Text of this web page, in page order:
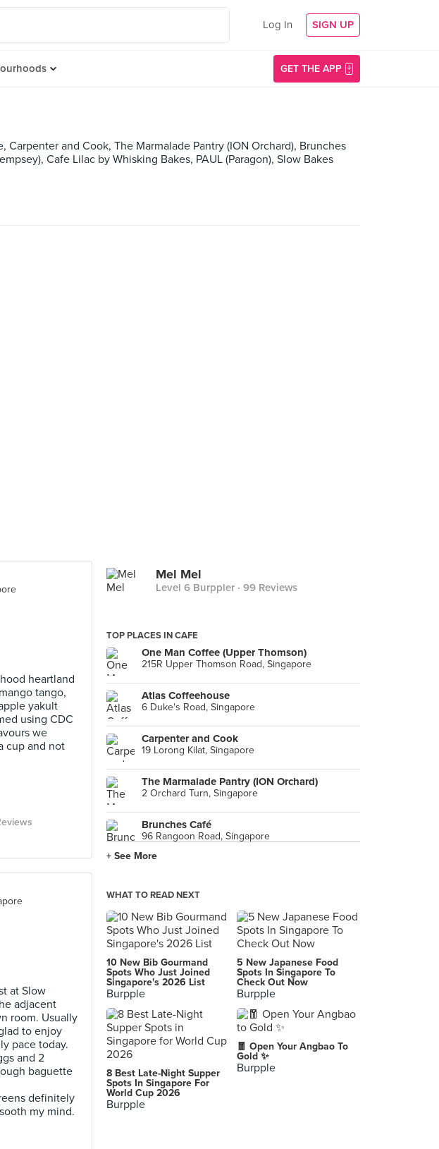
Log In SIGN UP
GET THE APP
and Cook, The Marmalade Pantry (ION Orchard), Brunches
Cafe Lilac by Whisking Bakes, PAUL (Paragon), Slow Bakes
heartland
tango,
yakult
using CDC
we
cup and not
at Slow
adjacent
room. Usually
to enjoy
pace today.
and 2
baguette
definitely
my mind.
Mel Mel
Level 6 Burppler · 99 Reviews
TOP PLACES IN CAFE
One Man Coffee (Upper Thomson)
215R Upper Thomson Road, Singapore
Atlas Coffeehouse
6 Duke's Road, Singapore
Carpenter and Cook
19 Lorong Kilat, Singapore
The Marmalade Pantry (ION Orchard)
2 Orchard Turn, Singapore
Brunches Café
96 Rangoon Road, Singapore
Tiong Bahru Bakery (Dempsey)
130E Minden Road, Singapore
466 Crawford Lane, Singapore
PAUL (Paragon)
290 Orchard Road, Singapore
Slow Bakes (Yishun)
30A Yishun Central 1, Singapore
IKEA Restaurant (Jem)
50 Jurong Gateway Road, Singapore
+ See More
WHAT TO READ NEXT
10 New Bib Gourmand
Spots Who Just Joined
Singapore's 2026 List
Burpple
5 New Japanese Food
Spots In Singapore To
Check Out Now
Burpple
8 Best Late-Night Supper
Spots In Singapore For
World Cup 2026
Burpple
🧧 Open Your Angbao To
Gold ✨
Burpple